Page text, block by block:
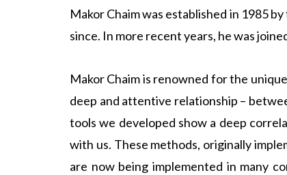
Makor Chaim was established in 1985
since. In more recent years, he was
Makor Chaim is renowned for the
deep and attentive relationship –
tools we developed show a deep
with us. These methods, originally
are now being implemented in many